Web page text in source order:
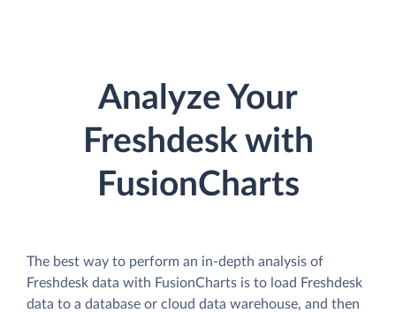
Analyze Your
Freshdesk with
FusionCharts
The best way to perform an in-depth analysis of
Freshdesk data with FusionCharts is to load Freshdesk
data to a database or cloud data warehouse, and then